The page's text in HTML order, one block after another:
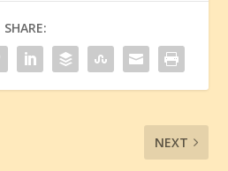
SHARE:
NEXT